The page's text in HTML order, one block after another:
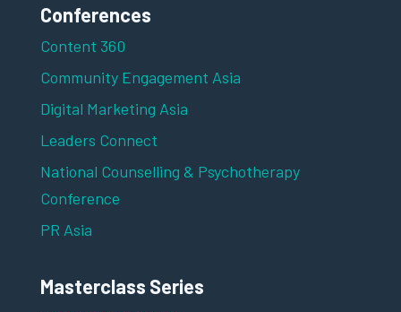
Conferences
Content 360
Community Engagement Asia
Digital Marketing Asia
Leaders Connect
National Counselling & Psychotherapy
Conference
PR Asia
Masterclass Series